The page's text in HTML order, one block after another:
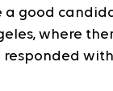
a good
where